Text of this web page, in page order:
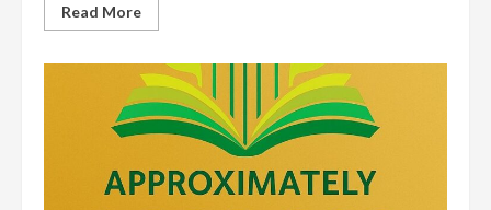
Read MoreRead
more
DOI
Services